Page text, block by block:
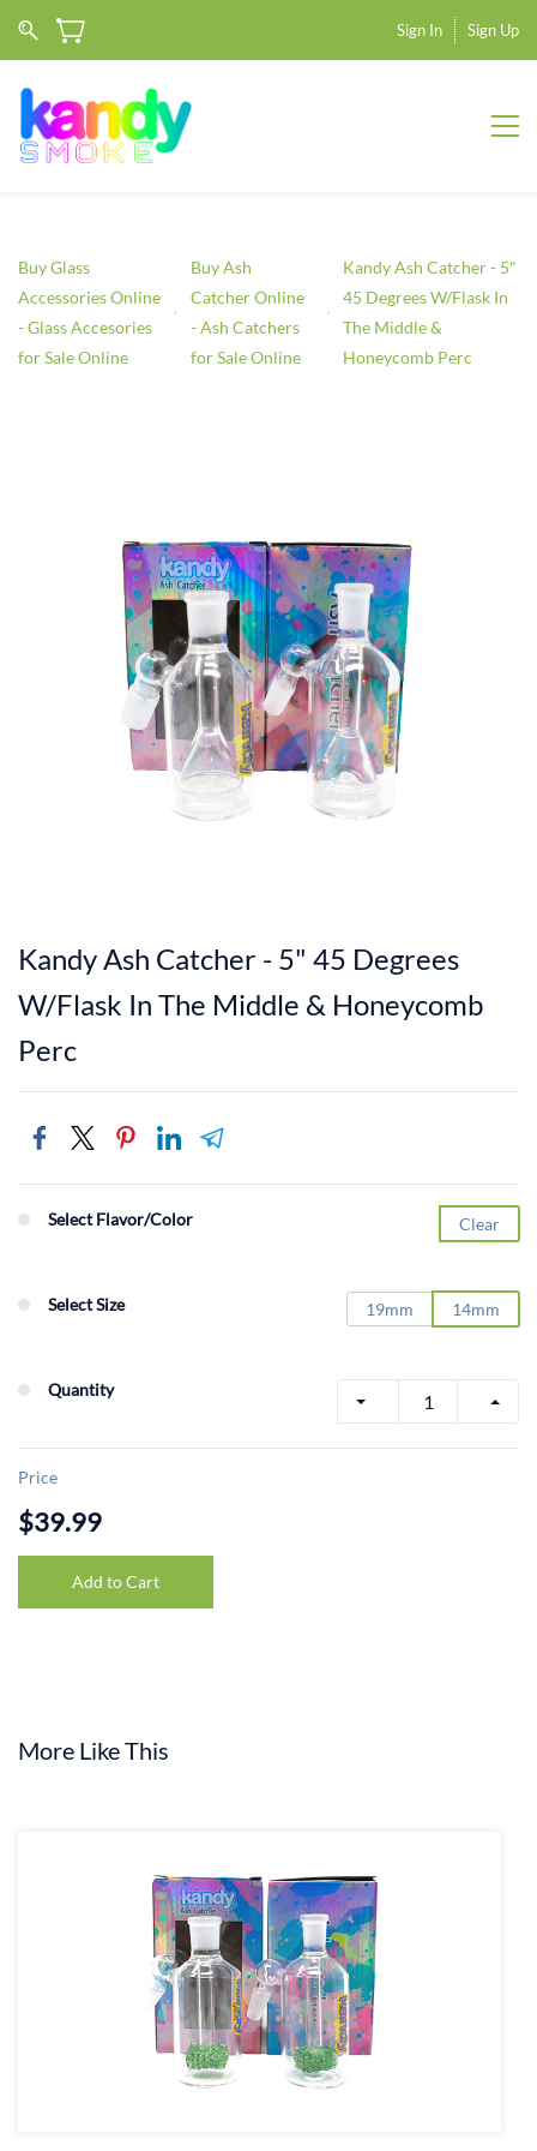
Sign In Sign Up
Buy Glass
Accessories Online
- Glass Accesories
for Sale Online
Buy Ash
Catcher Online
- Ash Catchers
for Sale Online
Kandy Ash Catcher - 5"
45 Degrees W/Flask In
The Middle &
Honeycomb Perc
Kandy Ash Catcher - 5" 45 Degrees
W/Flask In The Middle & Honeycomb
Perc
Select Flavor/Color Clear
Select Size 19mm 14mm
Quantity
Price
$39.99
Add to Cart
More Like This